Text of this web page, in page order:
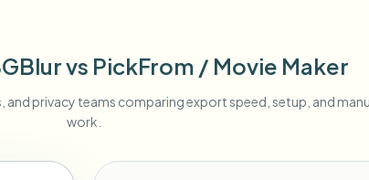
vs PickFrom / Movie Maker
privacy teams comparing export speed, setup, and
work.